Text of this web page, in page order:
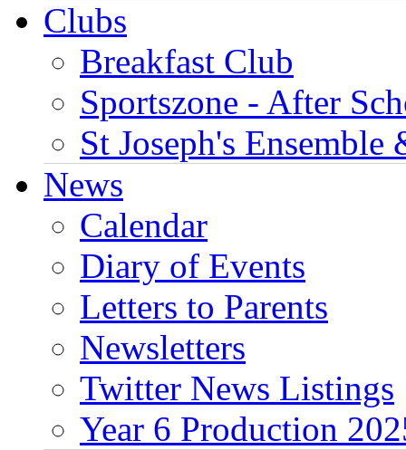
Clubs
Breakfast Club
Sportszone - After
St Joseph's Ensemble
News
Calendar
Diary of Events
Letters to Parents
Newsletters
Twitter News Listings
Year 6 Production